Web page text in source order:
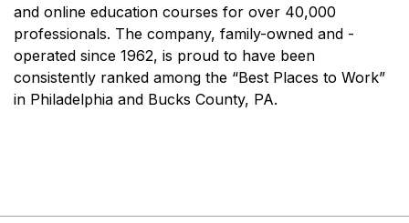
and online education courses for over 40,000
professionals. The company, family-owned and -
operated since 1962, is proud to have been
consistently ranked among the “Best Places to Work”
in Philadelphia and Bucks County, PA.